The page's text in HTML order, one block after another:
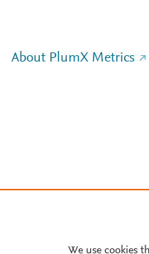
About PlumX Metrics
We use cookies